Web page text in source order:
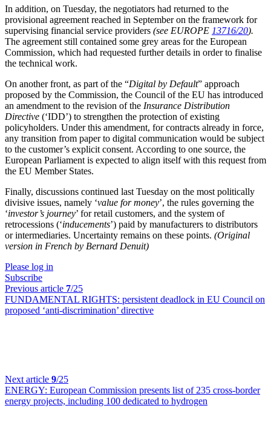
In addition, on Tuesday, the negotiators had returned to the
provisional agreement reached in September on the framework for
supervising financial service providers (see EUROPE 13716/20).
The agreement still contained some grey areas for the European
Commission, which had requested further details in order to finalise
the technical work.
On another front, as part of the “Digital by Default” approach
proposed by the Commission, the Council of the EU has introduced
an amendment to the revision of the Insurance Distribution
Directive (‘IDD’) to strengthen the protection of existing
policyholders. Under this amendment, for contracts already in force,
any transition from paper to digital communication would be subject
to the customer’s explicit consent. According to one source, the
European Parliament is expected to align itself with this request from
the EU Member States.
Finally, discussions continued last Tuesday on the most politically
divisive issues, namely ‘value for money’, the rules governing the
‘investor’s journey’ for retail customers, and the system of
retrocessions (‘inducements’) paid by manufacturers to distributors
or intermediaries. Uncertainty remains on these points. (Original
version in French by Bernard Denuit)
Please log in
Subscribe
Previous article 7/25
FUNDAMENTAL RIGHTS: persistent deadlock in EU Council on
proposed ‘anti-discrimination’ directive
Next article 9/25
ENERGY: European Commission presents list of 235 cross-border
energy projects, including 100 dedicated to hydrogen